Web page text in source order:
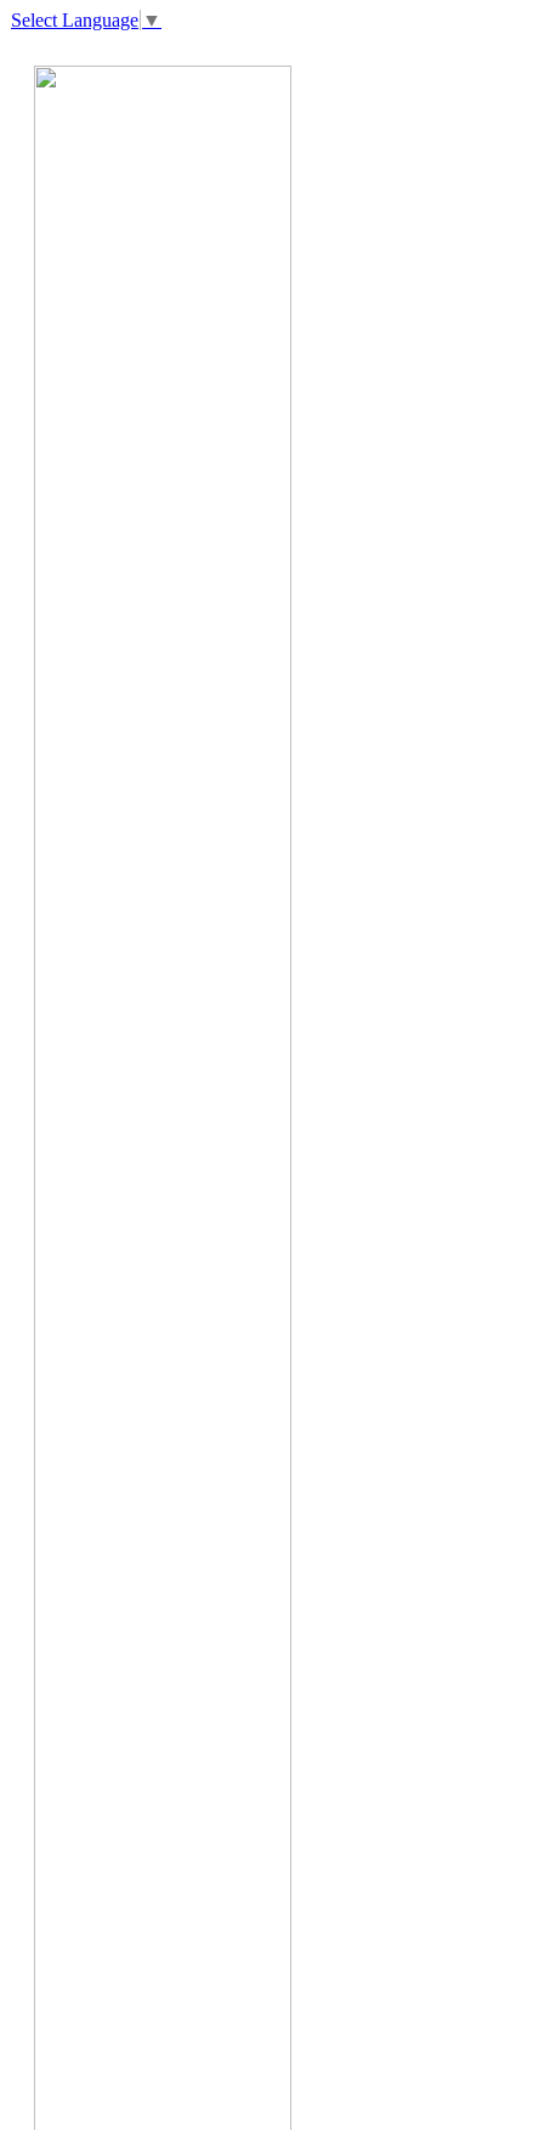
Select Language ▼